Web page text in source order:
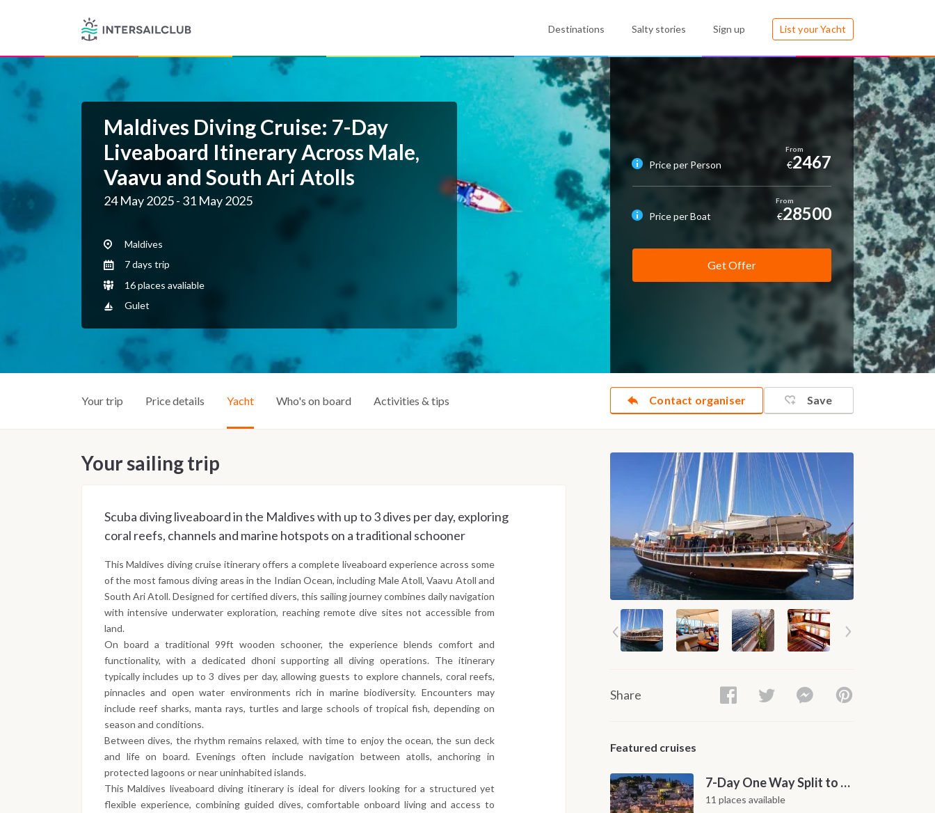
Destinations Salty stories Sign up List your Yacht
Maldives Diving Cruise: 7-Day
Liveaboard Itinerary Across Male,
Vaavu and South Ari Atolls
24 May 2025 - 31 May 2025
Maldives
7 days trip
16 places avaliable
Gulet
Price per Person €2467
Price per Boat €28500
Get Offer
Contact organiser Save
Your trip Price details Yacht Who's on board Activities & tips
Your sailing trip
Scuba diving liveaboard in the Maldives with up to 3 dives per day, exploring
coral reefs, channels and marine hotspots on a traditional schooner
This Maldives diving cruise itinerary offers a complete liveaboard experience across some
of the most famous diving areas in the Indian Ocean, including Male Atoll, Vaavu Atoll and
South Ari Atoll. Designed for certified divers, this sailing journey combines daily navigation
with intensive underwater exploration, reaching remote dive sites not accessible from
land.
On board a traditional 99ft wooden schooner, the experience blends comfort and
functionality, with a dedicated dhoni supporting all diving operations. The itinerary
typically includes up to 3 dives per day, allowing guests to explore channels, coral reefs,
pinnacles and open water environments rich in marine biodiversity. Encounters may
include reef sharks, manta rays, turtles and large schools of tropical fish, depending on
season and conditions.
Between dives, the rhythm remains relaxed, with time to enjoy the ocean, the sun deck
and life on board. Evenings often include navigation between atolls, anchoring in
protected lagoons or near uninhabited islands.
This Maldives liveaboard diving itinerary is ideal for divers looking for a structured yet
flexible experience, combining guided dives, comfortable onboard living and access to
Share
Featured cruises
7-Day One Way Split to Dubrovnik Sailing Itinerary along the Dalmatian Coast
11 places available